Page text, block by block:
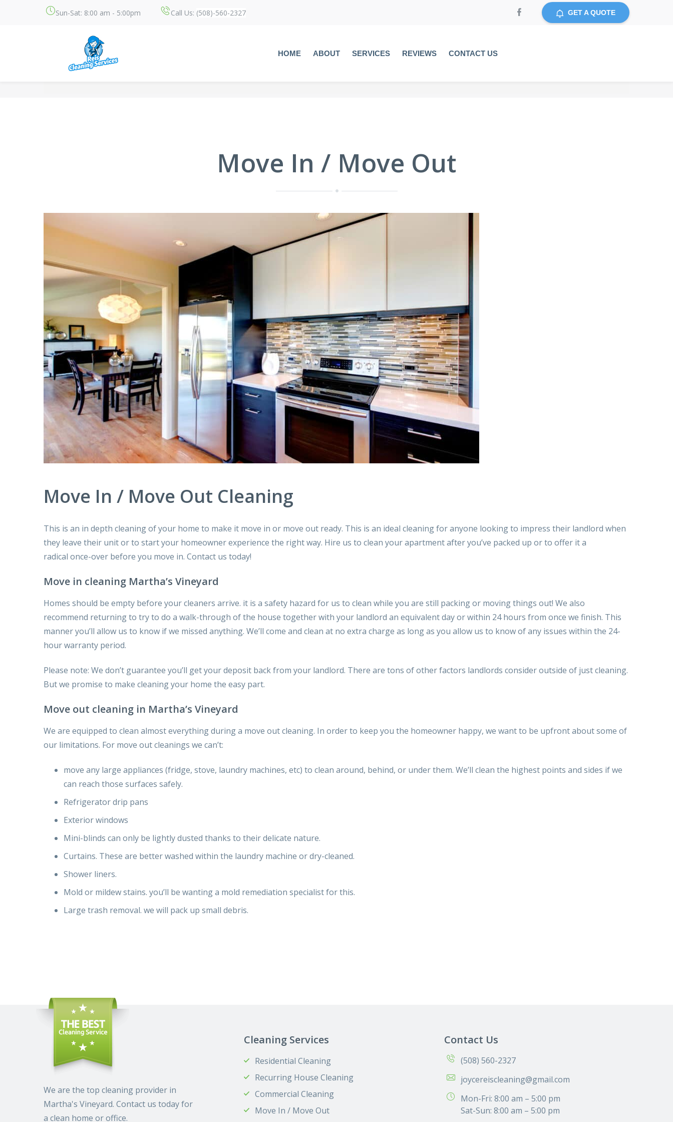
Sun-Sat: 8:00 am - 5:00pm Call Us: (508)-560-2327 GET A QUOTE
HOME ABOUT SERVICES REVIEWS CONTACT US
Move In / Move Out
Move In / Move Out Cleaning
This is an in depth cleaning of your home to make it move in or move out ready. This is an ideal cleaning for anyone looking to impress their landlord when
they leave their unit or to start your homeowner experience the right way. Hire us to clean yourapartment after you’ve packed up orto offer ita
radical once-over before you move in. Contact us today!
Move in cleaning Martha’s Vineyard
Homes should be empty before your cleaners arrive. it is a safety hazard for us to clean while you are still packing or moving things out! We also
recommend returningto try to do a walk-through ofthe house together with your landlord an equivalentday or within 24 hours from once we finish. This
manneryou’ll allow us to know if we missed anything. We’ll come and clean at no extra charge as long as you allow us to know of any issues within the 24-
hour warranty period.
Please note: We don’t guarantee you’ll get your deposit back from your landlord. There are tons of other factors landlords consider outside of just cleaning.
But we promise to make cleaning your home the easy part.
Move out cleaning in Martha’s Vineyard
We are equipped to clean almosteverythingduring a move out cleaning. In order to keep you the homeowner happy, we want to be upfront about some of
our limitations. For move out cleanings we can’t:
move any large appliances (fridge, stove, laundry machines, etc) to clean around, behind, or under them. We’ll clean the highest points and sides ifwe
can reach those surfaces safely.
Refrigerator drip pans
Exterior windows
Mini-blinds can only be lightly dusted thanks to their delicate nature.
Curtains. These are better washed within the laundry machine or dry-cleaned.
Shower liners.
Mold or mildew stains. you’ll be wantinga mold remediation specialist for this.
Large trash removal. we will pack up small debris.
We are the top cleaning provider in
Martha's Vineyard. Contact us today for
a clean home or office.
Cleaning Services
Residential Cleaning
Recurring House Cleaning
Commercial Cleaning
Move In / Move Out
Contact Us
(508) 560-2327
joycereiscleaning@gmail.com
Mon-Fri: 8:00 am – 5:00 pm
Sat-Sun: 8:00 am – 5:00 pm